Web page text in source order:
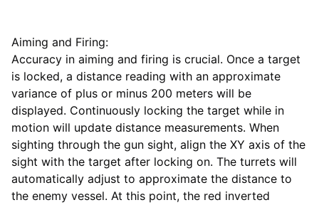
Aiming and Firing:
Accuracy in aiming and firing is crucial. Once a target
is locked, a distance reading with an approximate
variance of plus or minus 200 meters will be
displayed. Continuously locking the target while in
motion will update distance measurements. When
sighting through the gun sight, align the XY axis of the
sight with the target after locking on. The turrets will
automatically adjust to approximate the distance to
the enemy vessel. At this point, the red inverted